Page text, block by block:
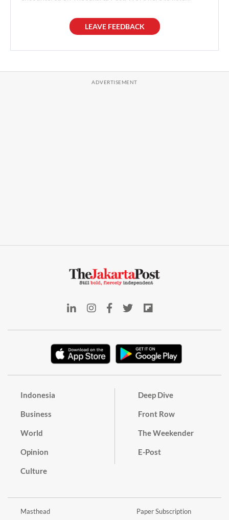
LEAVE FEEDBACK
Indonesia
Business
World
Opinion
Culture
Deep Dive
Front Row
The Weekender
E-Post
Masthead Paper Subscription